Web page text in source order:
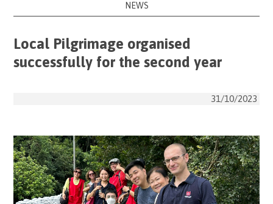
NEWS
Local Pilgrimage organised
successfully for the second year
31/10/2023